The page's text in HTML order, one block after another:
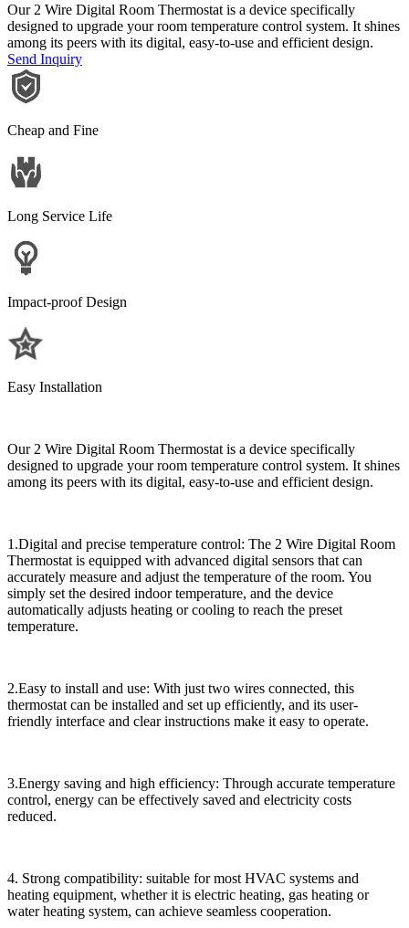
Our 2 Wire Digital Room Thermostat is a device specifically
designed to upgrade your room temperature control system. It shines
among its peers with its digital, easy-to-use and efficient design.
Send Inquiry
Cheap and Fine
Long Service Life
Impact-proof Design
Easy Installation
Our 2 Wire Digital Room Thermostat is a device specifically
designed to upgrade your room temperature control system. It shines
among its peers with its digital, easy-to-use and efficient design.
1.Digital and precise temperature control: The 2 Wire Digital Room
Thermostat is equipped with advanced digital sensors that can
accurately measure and adjust the temperature of the room. You
simply set the desired indoor temperature, and the device
automatically adjusts heating or cooling to reach the preset
temperature.
2.Easy to install and use: With just two wires connected, this
thermostat can be installed and set up efficiently, and its user-
friendly interface and clear instructions make it easy to operate.
3.Energy saving and high efficiency: Through accurate temperature
control, energy can be effectively saved and electricity costs
reduced.
4. Strong compatibility: suitable for most HVAC systems and
heating equipment, whether it is electric heating, gas heating or
water heating system, can achieve seamless cooperation.